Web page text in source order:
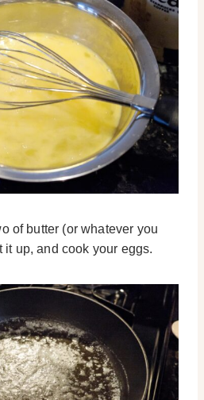
of butter (or whatever you
it up, and cook your eggs.